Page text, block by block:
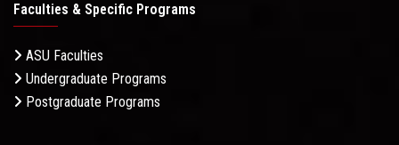
Faculties & Specific Programs
ASU Faculties
Undergraduate Programs
Postgraduate Programs